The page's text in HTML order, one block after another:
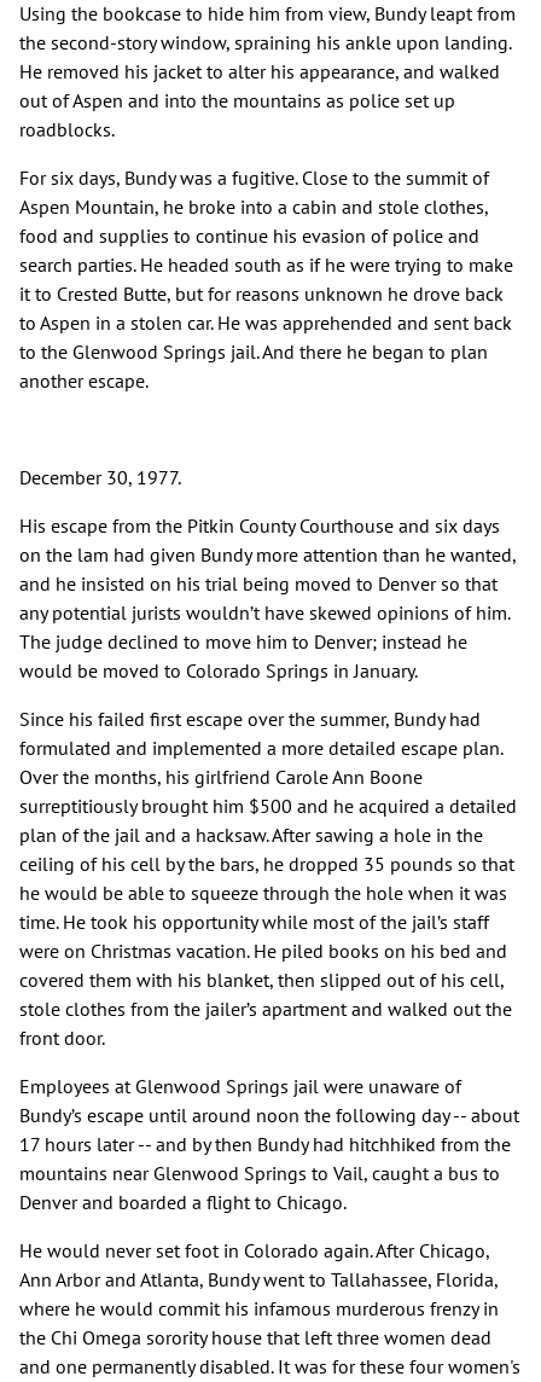
Using the bookcase to hide him from view, Bundy leapt from
the second-story window, spraining his ankle upon landing.
He removed his jacket to alter his appearance, and walked
out of Aspen and into the mountains as police set up
roadblocks.
For six days, Bundy was a fugitive. Close to the summit of
Aspen Mountain, he broke into a cabin and stole clothes,
food and supplies to continue his evasion of police and
search parties. He headed south as if he were trying to make
it to Crested Butte, but for reasons unknown he drove back
to Aspen in a stolen car. He was apprehended and sent back
to the Glenwood Springs jail. And there he began to plan
another escape.
December 30, 1977.
His escape from the Pitkin County Courthouse and six days
on the lam had given Bundy more attention than he wanted,
and he insisted on his trial being moved to Denver so that
any potential jurists wouldn’t have skewed opinions of him.
The judge declined to move him to Denver; instead he
would be moved to Colorado Springs in January.
Since his failed first escape over the summer, Bundy had
formulated and implemented a more detailed escape plan.
Over the months, his girlfriend Carole Ann Boone
surreptitiously brought him $500 and he acquired a detailed
plan of the jail and a hacksaw. After sawing a hole in the
ceiling of his cell by the bars, he dropped 35 pounds so that
he would be able to squeeze through the hole when it was
time. He took his opportunity while most of the jail’s staff
were on Christmas vacation. He piled books on his bed and
covered them with his blanket, then slipped out of his cell,
stole clothes from the jailer’s apartment and walked out the
front door.
Employees at Glenwood Springs jail were unaware of
Bundy’s escape until around noon the following day -- about
17 hours later -- and by then Bundy had hitchhiked from the
mountains near Glenwood Springs to Vail, caught a bus to
Denver and boarded a flight to Chicago.
He would never set foot in Colorado again. After Chicago,
Ann Arbor and Atlanta, Bundy went to Tallahassee, Florida,
where he would commit his infamous murderous frenzy in
the Chi Omega sorority house that left three women dead
and one permanently disabled. It was for these four women's